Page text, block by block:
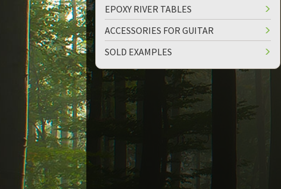
EPOXY RIVER TABLES
ACCESSORIES FOR GUITAR
SOLD EXAMPLES